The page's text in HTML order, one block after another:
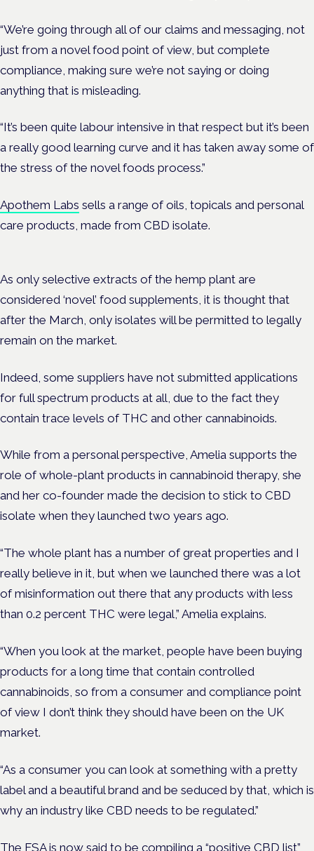
“We’re going through all of our claims and messaging, not
just from a novel food point of view, but complete
compliance, making sure we’re not saying or doing
anything that is misleading.
“It’s been quite labour intensive in that respect but it’s been
a really good learning curve and it has taken away some of
the stress of the novel foods process.”
Apothem Labs sells a range of oils, topicals and personal
care products, made from CBD isolate.
As only selective extracts of the hemp plant are
considered ‘novel’ food supplements, it is thought that
after the March, only isolates will be permitted to legally
remain on the market.
Indeed, some suppliers have not submitted applications
for full spectrum products at all, due to the fact they
contain trace levels of THC and other cannabinoids.
While from a personal perspective, Amelia supports the
role of whole-plant products in cannabinoid therapy, she
and her co-founder made the decision to stick to CBD
isolate when they launched two years ago.
“The whole plant has a number of great properties and I
really believe in it, but when we launched there was a lot
of misinformation out there that any products with less
than 0.2 percent THC were legal,” Amelia explains.
“When you look at the market, people have been buying
products for a long time that contain controlled
cannabinoids, so from a consumer and compliance point
of view I don’t think they should have been on the UK
market.
“As a consumer you can look at something with a pretty
label and a beautiful brand and be seduced by that, which is
why an industry like CBD needs to be regulated.”
The FSA is now said to be compiling a “positive CBD list”